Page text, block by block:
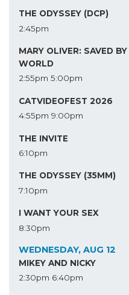
THE ODYSSEY (DCP)
2:45pm
MARY OLIVER: SAVED
WORLD
2:55pm 5:00pm
CATVIDEOFEST 2026
4:55pm 9:00pm
THE INVITE
6:10pm
THE ODYSSEY (35MM)
7:10pm
I WANT YOUR SEX
8:30pm
WEDNESDAY, AUG 12
MIKEY AND NICKY
2:30pm 6:40pm